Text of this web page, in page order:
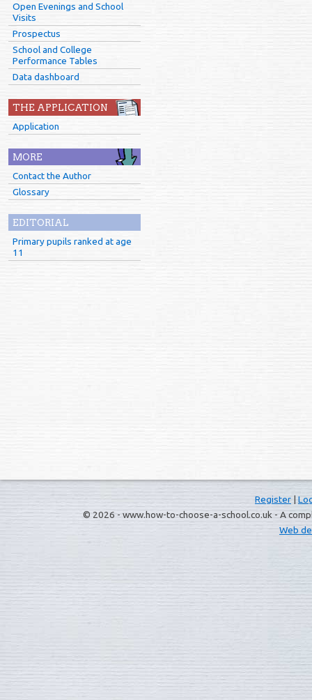
Open Evenings and School
Visits
Prospectus
School and College
Performance Tables
Data dashboard
THE APPLICATION
Application
MORE
Contact the Author
Glossary
EDITORIAL
Primary pupils ranked at age
11
Register |
© 2026 - www.how-to-choose-a-school.co.uk - A
Web